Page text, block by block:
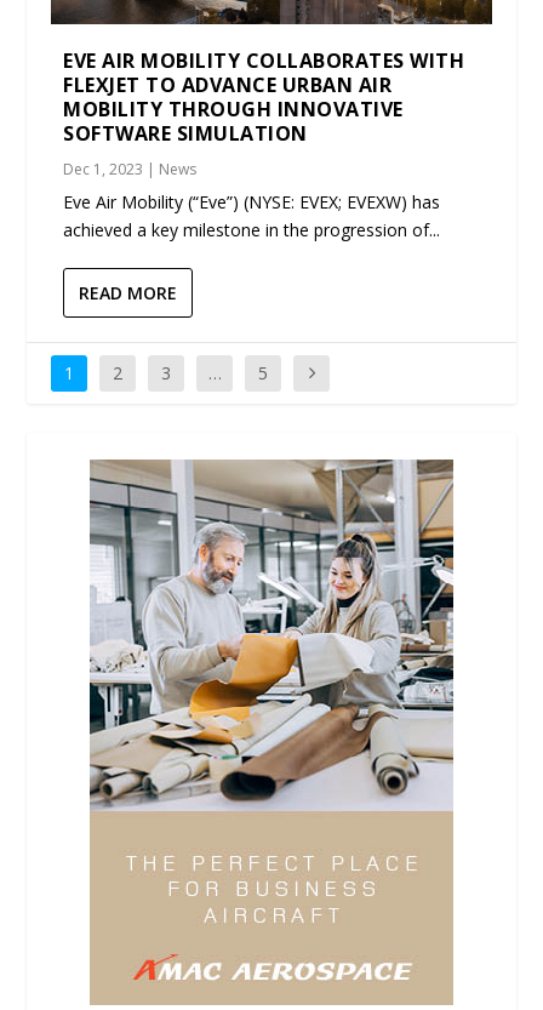
EVE AIR MOBILITY COLLABORATES WITH
FLEXJET TO ADVANCE URBAN AIR
MOBILITY THROUGH INNOVATIVE
SOFTWARE SIMULATION
Dec 1, 2023 | News
Eve Air Mobility (“Eve”) (NYSE: EVEX; EVEXW) has
achieved a key milestone in the progression of...
READ MORE
1 2 3 … 5